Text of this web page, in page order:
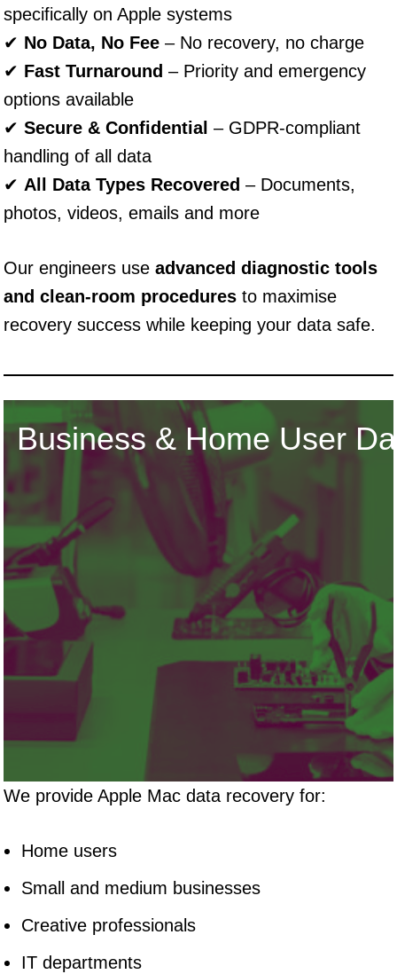
specifically on Apple systems
✔ No Data, No Fee – No recovery, no charge
✔ Fast Turnaround – Priority and emergency
options available
✔Secure & Confidential – GDPR-compliant
handling of all data
✔All Data Types Recovered – Documents,
photos, videos, emails and more
Our engineers useadvanced diagnostic tools
and clean-room procedures to maximise
recovery success while keeping your data safe.
Business & Home User
We provide Apple Mac data recovery for:
Home users
Small and medium businesses
Creative professionals
IT departments